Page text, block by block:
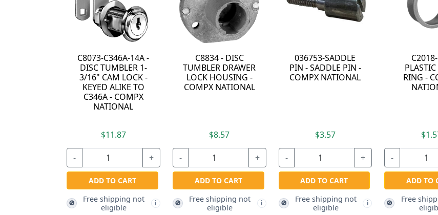
C8834 - DISC
TUMBLER DRAWER
LOCK HOUSING -
COMPX NATIONAL
ADD TO CART
Free shipping not
eligible
036753-SADDLE
PIN - SADDLE PIN -
COMPX NATIONAL
ADD TO CART
🚫
Free shipping not
eligible
C2018-19 -
PLASTIC TRIM
RING - COMPX
ADD TO CART
🚫
Free shipping not
eligible
C8850-D415A-14A -
REMOVACORE KIT
- KEYED ALIKE TO
D415A - BRIGHT
- +
ADD TO CART
Free shipping not
i